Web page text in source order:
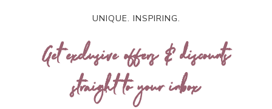
UNIQUE. INSPIRING.
Get exclusive offers & discounts
straight to your inbox